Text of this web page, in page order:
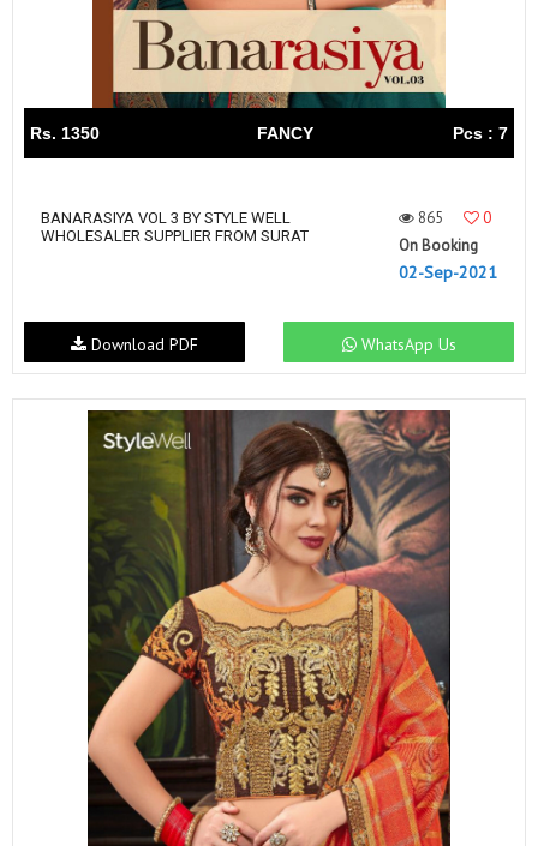
Rs. 1350 FANCY Pcs : 7
BANARASIYA VOL 3 BY STYLE WELL
WHOLESALER SUPPLIER FROM SURAT
865
0
On Booking
02-Sep-2021
WhatsApp Us
Download PDF